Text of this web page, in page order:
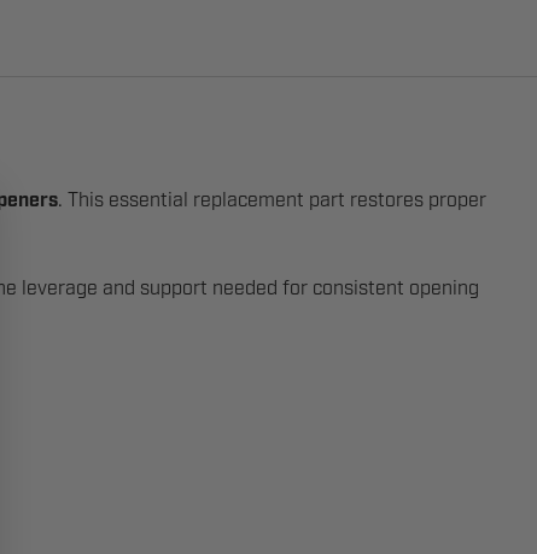
. This essential replacement part restores proper
leverage and support needed for consistent opening